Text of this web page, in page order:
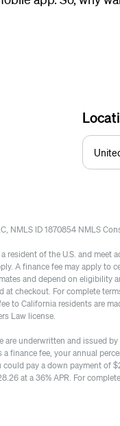
NMLS ID 1870854 NMLS
resident of the U.S. and meet
A finance fee may apply to
and depend on eligibility
at checkout. For complete
to California residents are
Law license.
are underwritten and issued
finance fee, your annual
could pay a down payment of
at a 36% APR. For